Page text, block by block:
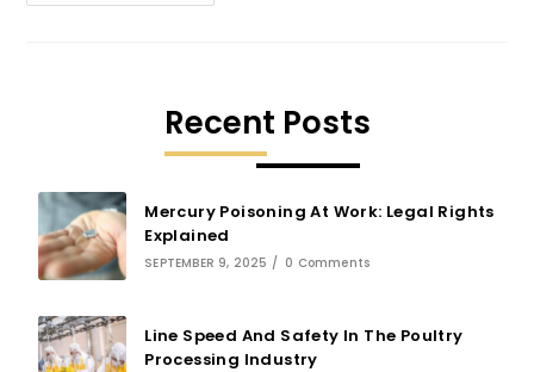
Recent Posts
Mercury Poisoning At Work: Legal Rights
Explained
SEPTEMBER 9, 2025 / 0 Comments
Line Speed And Safety In The Poultry
Processing Industry